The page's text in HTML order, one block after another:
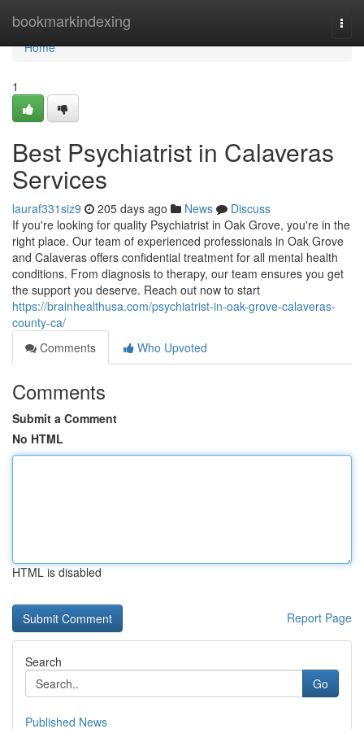
bookmarkindexing
Home
Home
1
Best Psychiatrist in Calaveras
Services
lauraf331siz9 205 days ago News
Discuss
If you're looking for quality Psychiatrist in Oak Grove, you're in the
right place. Our team of experienced professionals in Oak Grove
and Calaveras offers confidential treatment for all mental health
conditions. From diagnosis to therapy, our team ensures you get
the support you deserve. Reach out now to start
https://brainhealthusa.com/psychiatrist-in-oak-grove-calaveras-
county-ca/
Comments
Who Upvoted
Comments
Submit a Comment
No HTML
HTML is disabled
Report Page
Search
Go
Published News